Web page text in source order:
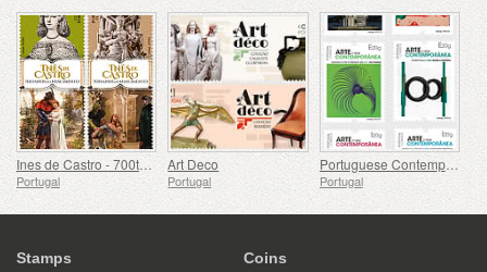
Ines de Castro - 700th Birthday
Portugal
Art Deco
Portugal
Portuguese Contemporary Art - 2nd Series
Portugal
Stamps
Coins